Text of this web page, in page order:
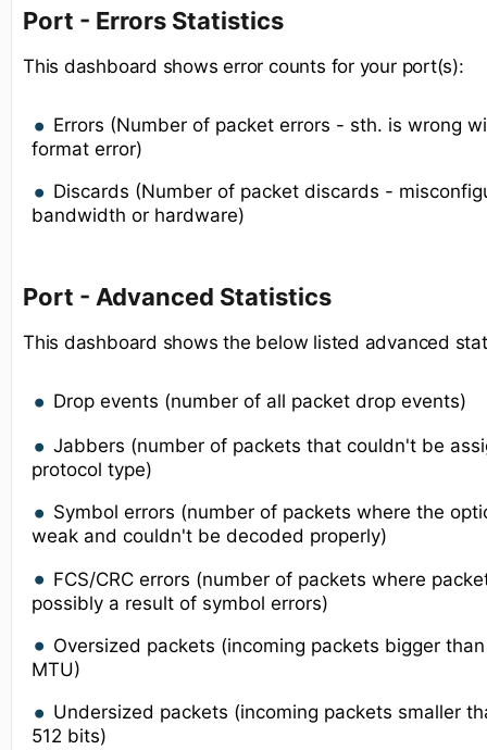
Port - Errors Statistics
This dashboard shows error counts for your port(s):
Errors (Number of packet errors - sth. is wrong
format error)
Discards (Number of packet discards -
bandwidth or hardware)
Port - Advanced Statistics
This dashboard shows the below listed advanced
Drop events (number of all packet drop events)
Jabbers (number of packets that couldn't be
protocol type)
Symbol errors (number of packets where the
weak and couldn't be decoded properly)
FCS/CRC errors (number of packets where
possibly a result of symbol errors)
Oversized packets (incoming packets bigger
MTU)
Undersized packets (incoming packets smaller
512 bits)